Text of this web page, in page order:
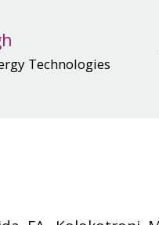
Technologies